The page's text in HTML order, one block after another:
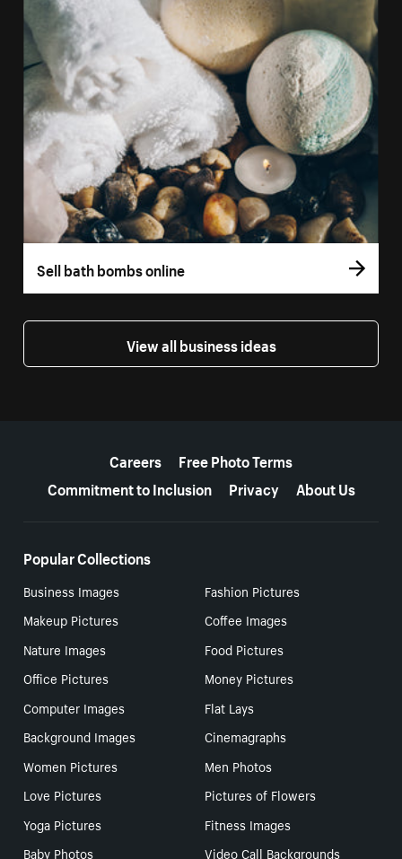
Sell bath bombs online
View all business ideas
Careers
Free Photo Terms
Commitment to Inclusion
Privacy About Us
Popular Collections
Business Images
Fashion Pictures
Makeup Pictures
Coffee Images
Nature Images
Food Pictures
Office Pictures
Money Pictures
Computer Images
Flat Lays
Background Images
Cinemagraphs
Women Pictures
Men Photos
Love Pictures
Pictures of Flowers
Yoga Pictures
Fitness Images
Baby Photos
Video Call Backgrounds